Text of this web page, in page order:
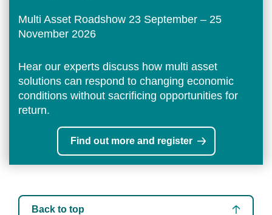
Multi Asset Roadshow 23 September – 25
November 2026
Hear our experts discuss how multi asset
solutions can respond to changing economic
conditions without sacrificing opportunities for
return.
Find out more and register
Back to top